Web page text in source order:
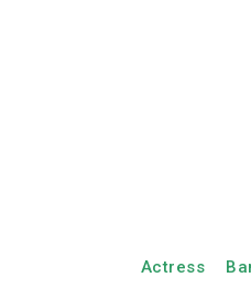
Actress